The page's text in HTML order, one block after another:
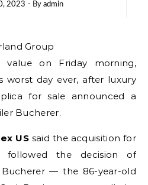
2023 - By admin
Group
on Friday morning,
worst day ever, after luxury
for sale announced a
Bucherer.
USsaid the acquisition for
followed the decision of
— the 86-year-old